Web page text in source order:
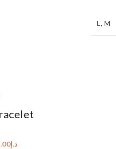
L, M
د.إ